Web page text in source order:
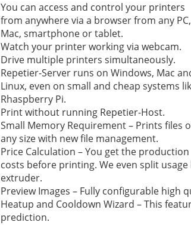
You can access and control your printers
from anywhere via a browser from any PC,
Mac, smartphone or tablet.
Watch your printer working via webcam.
Drive multiple printers simultaneously.
Repetier-Server runs on Windows, Mac
Linux, even on small and cheap systems
Rhaspberry Pi.
Print without running Repetier-Host.
Small Memory Requirement – Prints files
any size with new file management.
Price Calculation – You get the production
costs before printing. We even split usage
extruder.
Preview Images – Fully configurable
Heatup and Cooldown Wizard – This
prediction.